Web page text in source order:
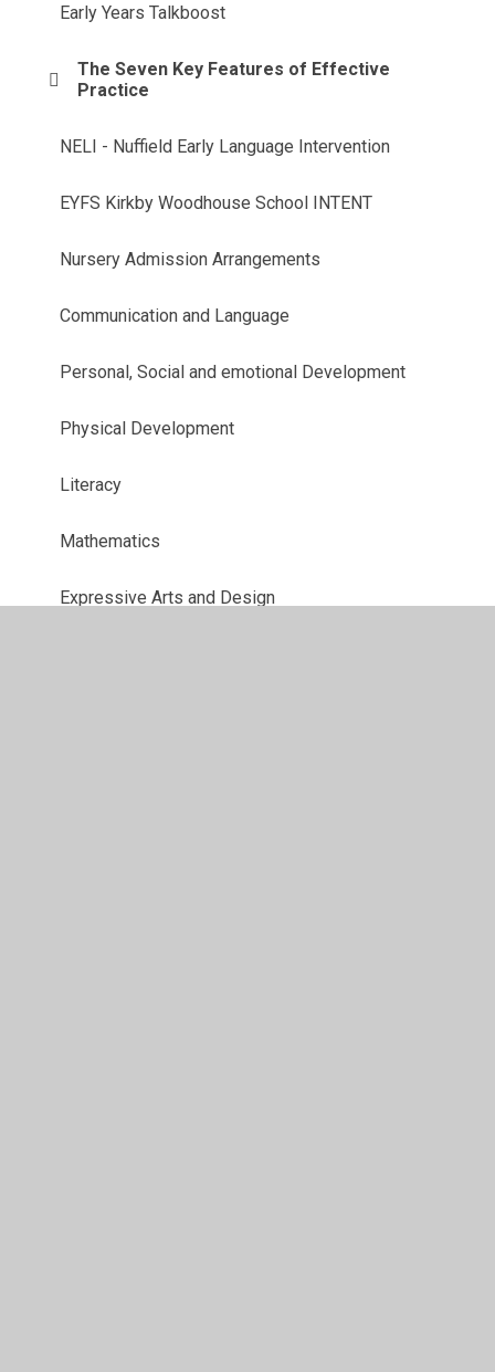
Early Years Talkboost
The Seven Key Features of Effective
Practice
NELI - Nuffield Early Language Intervention
EYFS Kirkby Woodhouse School INTENT
Nursery Admission Arrangements
Communication and Language
Personal, Social and emotional Development
Physical Development
Literacy
Mathematics
Expressive Arts and Design